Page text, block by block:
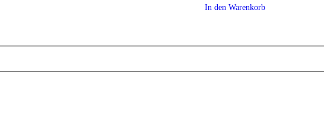
In den Warenkorb